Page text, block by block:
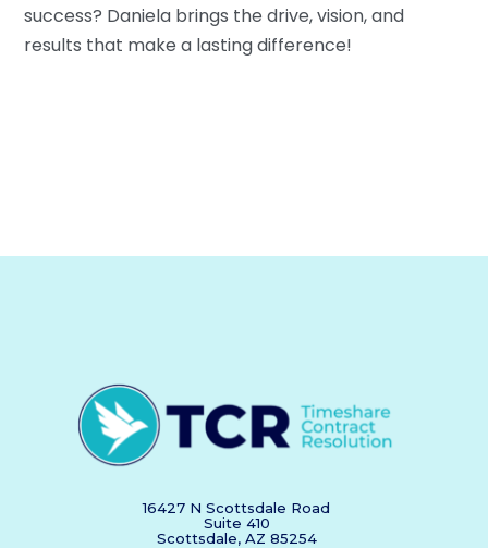
success? Daniela brings the drive, vision, and
results that make a lasting difference!
16427 N Scottsdale Road
Suite 410
Scottsdale, AZ 85254